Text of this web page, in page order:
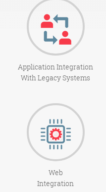
Application Integration
With Legacy Systems
Web
Integration